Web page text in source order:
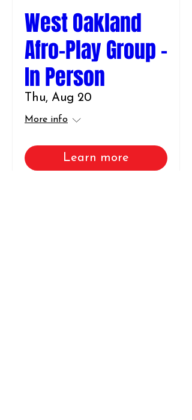
West Oakland
Afro-Play Group -
In Person
Thu, Aug 20
More info
Learn more